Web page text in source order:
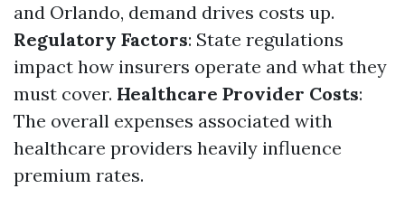
and Orlando, demand drives costs up.
Regulatory Factors: State regulations
impact how insurers operate and what they
must cover. Healthcare Provider Costs:
The overall expenses associated with
healthcare providers heavily influence
premium rates.